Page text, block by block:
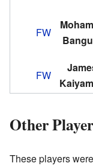
FW
FW
Other
These players